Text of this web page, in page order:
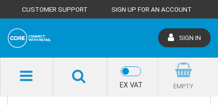
CUSTOMER SUPPORT SIGN UP FOR AN ACCOUNT
SIGN IN
EX VAT EMPTY
SHOP HOME